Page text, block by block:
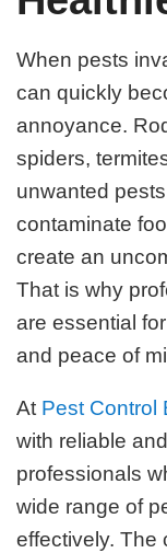
When pests
can quickly
annoyance.
spiders,
unwanted
contaminate
create an
That is why
are essential
and peace of
At Pest Control
with reliable
professionals
wide range of
effectively. The